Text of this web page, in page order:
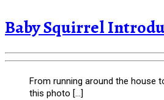
Baby Squirrel
From running around the house
this photo […]